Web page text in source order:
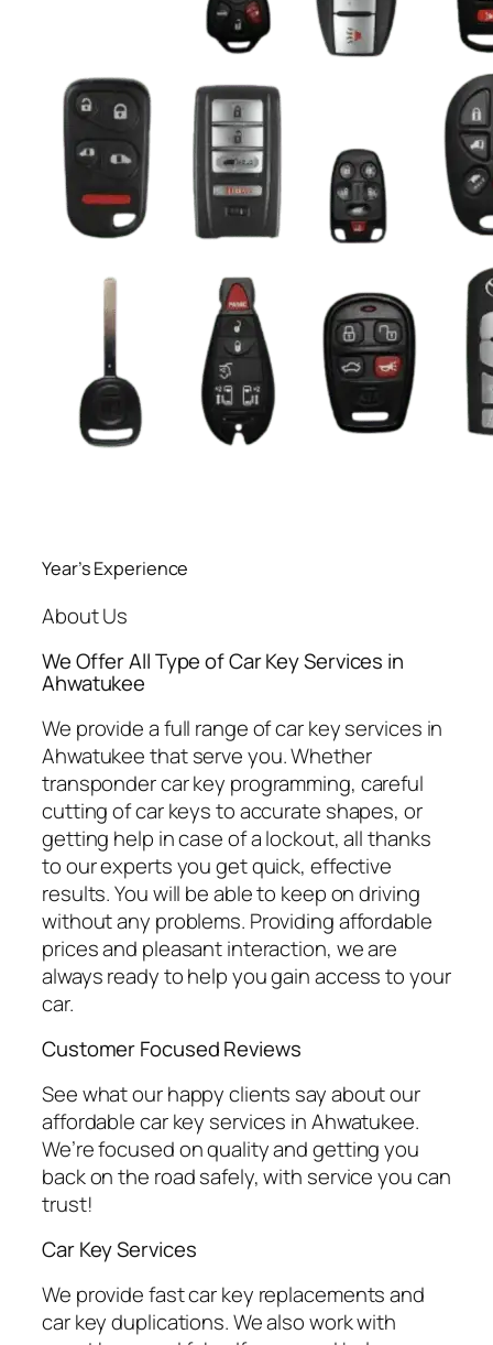
Year’s Experience
About Us
We Offer All Type of Car Key Services in
Ahwatukee
We provide a full range of car key services in
Ahwatukee that serve you. Whether
transponder car key programming, careful
cutting of car keys to accurate shapes, or
getting help in case of a lockout, all thanks
to our experts you get quick, effective
results. You will be able to keep on driving
without any problems. Providing affordable
prices and pleasant interaction, we are
always ready to help you gain access to your
car.
Customer Focused Reviews
See what our happy clients say about our
affordable car key services in Ahwatukee.
We’re focused on quality and getting you
back on the road safely, with service you can
trust!
Car Key Services
We provide fast car key replacements and
car key duplications. We also work with